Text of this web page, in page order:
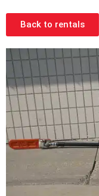
Back to rentals